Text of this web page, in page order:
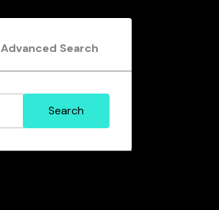
Advanced Search